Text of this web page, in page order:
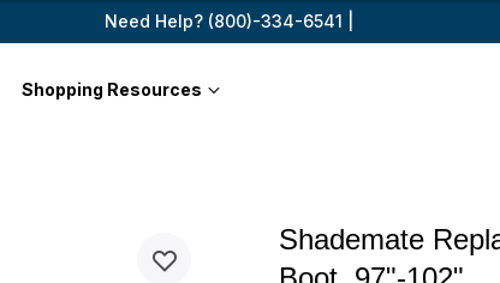
Need Help? (800)-334-6541 |
Shopping Resources
Shademate